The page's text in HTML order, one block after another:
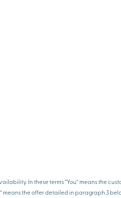
In these terms “You” means the
means the offer detailed in paragraph 3